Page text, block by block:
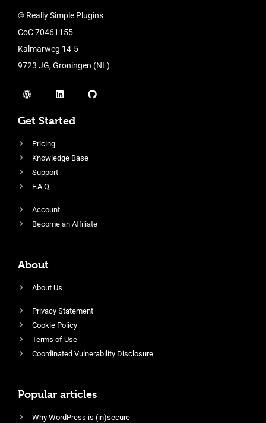
© Really Simple Plugins
CoC 70461155
Kalmarweg 14-5
9723 JG, Groningen (NL)
Get Started
Pricing
Knowledge Base
Support
F.A.Q
Account
Become an Affiliate
About
About Us
Privacy Statement
Cookie Policy
Terms of Use
Coordinated Vulnerability Disclosure
Popular articles
Why WordPress is (in)secure